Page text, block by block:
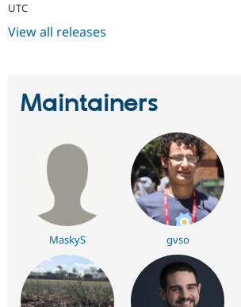
UTC
View all releases
Maintainers
MaskyS gvso